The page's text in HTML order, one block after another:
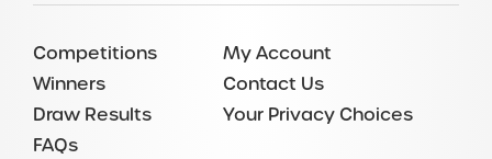
Competitions
Winners
Draw Results
FAQs
My Account
Contact Us
Your Privacy Choices